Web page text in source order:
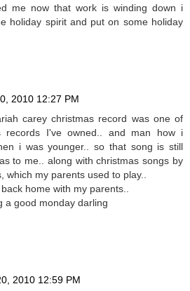
me now that work is winding down i
holiday spirit and put on some holiday
2010 12:27 PM
carey christmas record was one of
records I've owned.. and man how i
i was younger.. so that song is still
to me.. along with christmas songs by
which my parents used to play..
home with my parents..
a good monday darling
2010 12:59 PM